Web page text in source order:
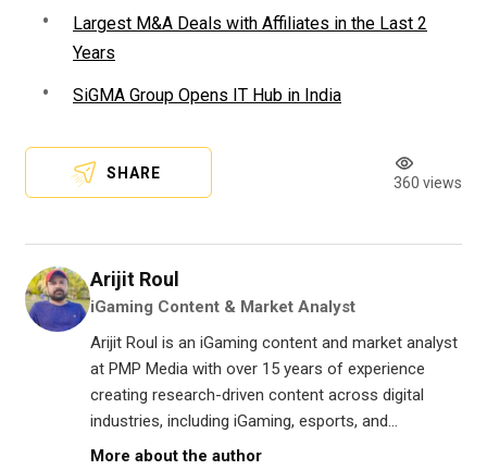
Largest M&A Deals with Affiliates in the Last 2
Years
SiGMA Group Opens IT Hub in India
SHARE
360 views
Arijit Roul
iGaming Content & Market Analyst
Arijit Roul is an iGaming content and market analyst
at PMP Media with over 15 years of experience
creating research-driven content across digital
industries, including iGaming, esports, and...
More about the author